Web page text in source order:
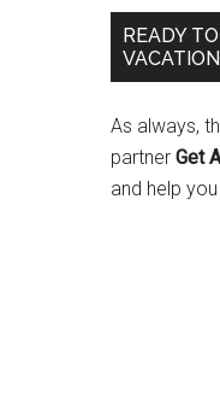
READY
As always,
partner Get
and help